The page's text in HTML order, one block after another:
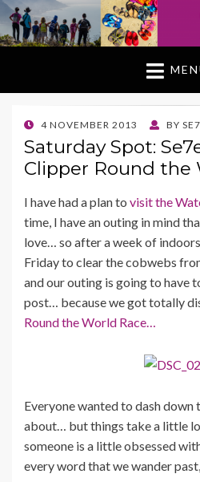
POSTED
ON
4 NOVEMBER 2013 BY
Saturday Spot:
Clipper Round the
I have had a plan to visit the
time, I have an outing in mind
love… so after a week of
Friday to clear the cobwebs
and our outing is going to have
post… because we got totally
Round the World Race…
Everyone wanted to dash down
about… but things take a little
someone is a little obsessed
every word that we wander